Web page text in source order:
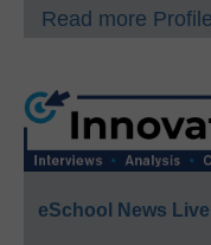
Read more
eSchool News